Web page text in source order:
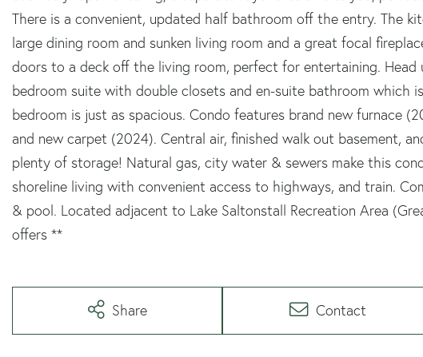
There is a convenient, updated half bathroom off the entry. The
large dining room and sunken living room and a great focal
doors to a deck off the living room, perfect for entertaining.
bedroom suite with double closets and en-suite bathroom which
bedroom is just as spacious. Condo features brand new furnace
and new carpet (2024). Central air, finished walk out basement,
plenty of storage! Natural gas, city water & sewers make this
shoreline living with convenient access to highways, and train.
& pool. Located adjacent to Lake Saltonstall Recreation Area
offers **
Share Contact